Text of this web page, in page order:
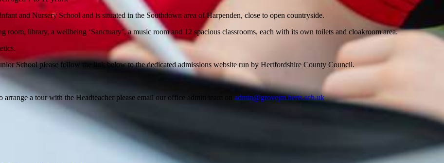
and Nursery School and is situated in the Southdown area of Harpenden, close to open countryside.
library, a wellbeing ‘Sanctuary’, a music room and 12 spacious classrooms, each with its own toilets and cloakroom area.
School please follow the link below to the dedicated admissions website run by Hertfordshire County Council.
a tour with the Headteacher please email our office admin team on admin@grovejm.herts.sch.uk